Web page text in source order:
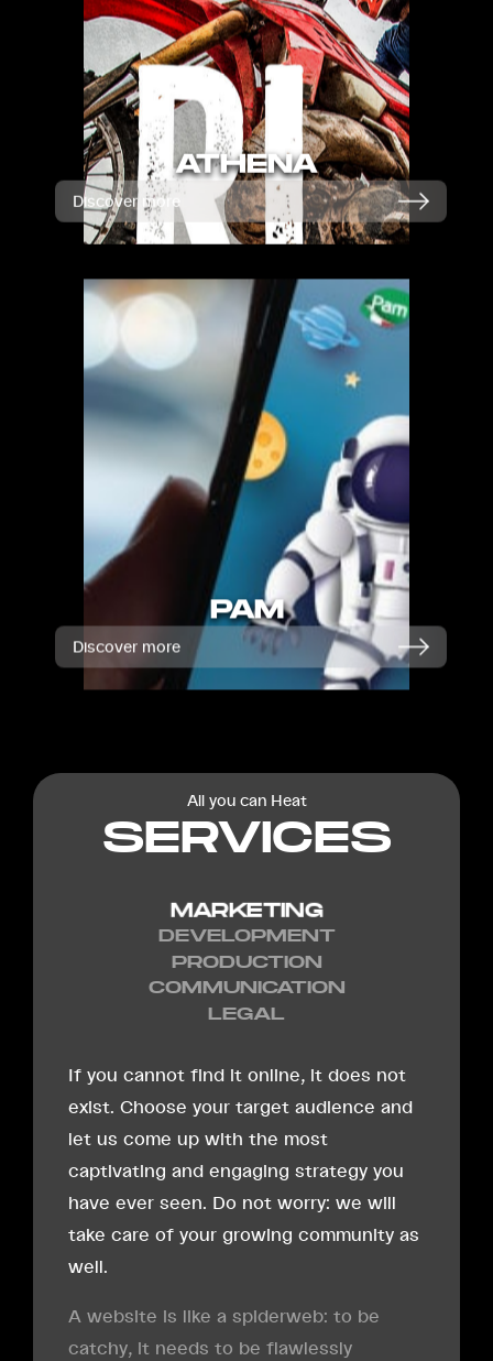
ATHENA
Discover more
PAM
Discover more
All you can Heat
SERVICES
MARKETING
DEVELOPMENT
PRODUCTION
COMMUNICATION
LEGAL
If you cannot find it online, it does not
exist. Choose your target audience and
let us come up with the most
captivating and engaging strategy you
have ever seen. Do not worry: we will
take care of your growing community as
well.
A website is like a spiderweb: to be
catchy, it needs to be flawlessly